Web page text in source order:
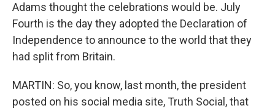
Adams thought the celebrations would be. July
Fourth is the day they adopted the Declaration of
Independence to announce to the world that they
had split from Britain.
MARTIN: So, you know, last month, the president
posted on his social media site, Truth Social, that